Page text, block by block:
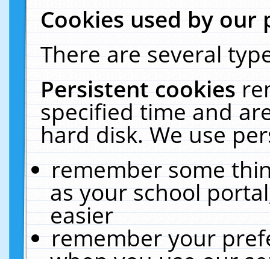
Cookies used by our
There are several
Persistent cookies
specified time and
hard disk. We use
remember some
as your school
easier
remember your